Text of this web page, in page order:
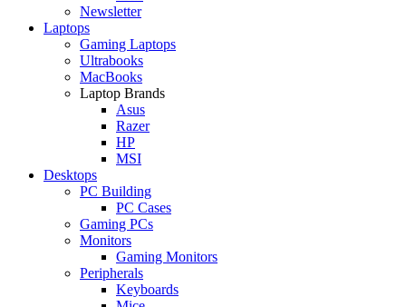
Newsletter
Laptops
Gaming Laptops
Ultrabooks
MacBooks
Laptop Brands
Asus
Razer
HP
MSI
Desktops
PC Building
PC Cases
Gaming PCs
Monitors
Gaming Monitors
Peripherals
Keyboards